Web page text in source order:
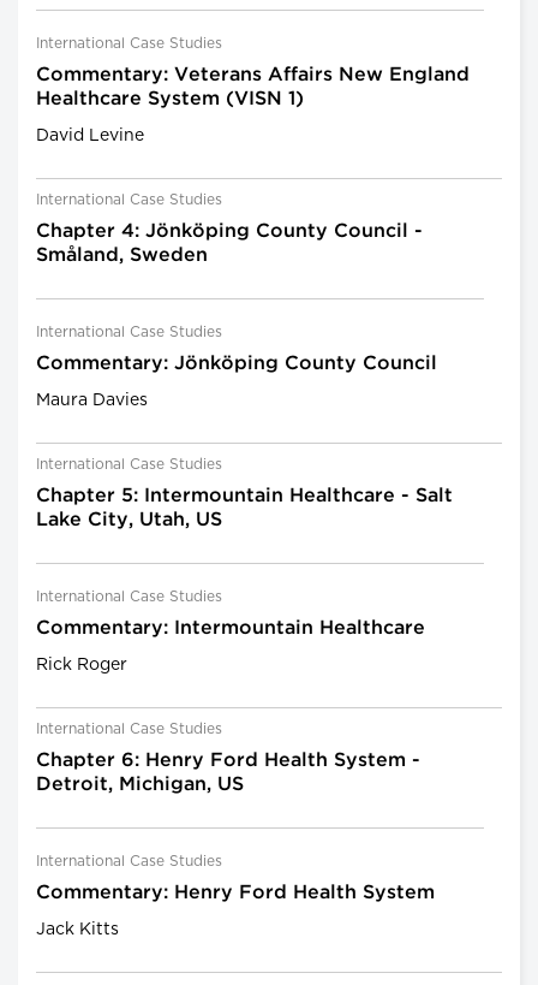
International Case Studies
Commentary: Veterans Affairs New England
Healthcare System (VISN 1)
David Levine
International Case Studies
Chapter 4: Jönköping County Council -
Småland, Sweden
International Case Studies
Commentary: Jönköping County Council
Maura Davies
International Case Studies
Chapter 5: Intermountain Healthcare - Salt
Lake City, Utah, US
International Case Studies
Commentary: Intermountain Healthcare
Rick Roger
International Case Studies
Chapter 6: Henry Ford Health System -
Detroit, Michigan, US
International Case Studies
Commentary: Henry Ford Health System
Jack Kitts